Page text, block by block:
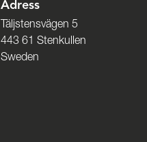
Adress
Täljstensvägen 5
443 61 Stenkullen
Sweden